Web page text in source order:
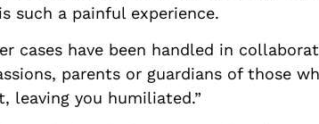
such a painful experience.
cases have been handled in
parents or guardians of those
leaving you humiliated.”